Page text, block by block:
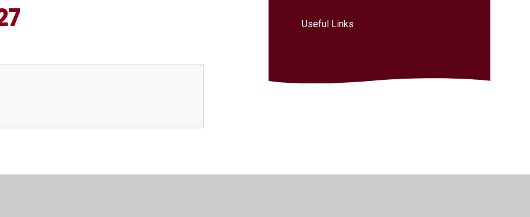
Useful Links